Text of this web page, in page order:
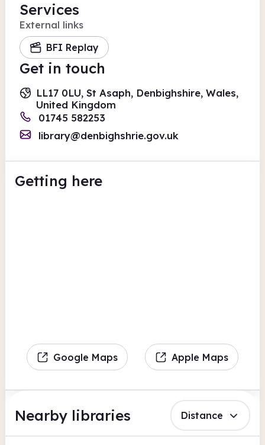
Services
External links
BFI Replay
Get in touch
LL17 0LU, St Asaph, Denbighshire, Wales,
United Kingdom
01745 582253
library@denbighshrie.gov.uk
Getting here
Google Maps Apple Maps
Nearby libraries Distance